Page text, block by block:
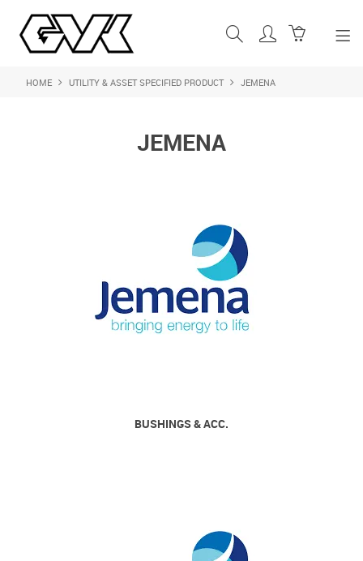
SHOP NOW
SHOP BY BRAND
FEATURED PRODUCTS
CONTACT US
HOME UTILITY & ASSET SPECIFIED PRODUCT JEMENA
JEMENA
BUSHINGS & ACC.